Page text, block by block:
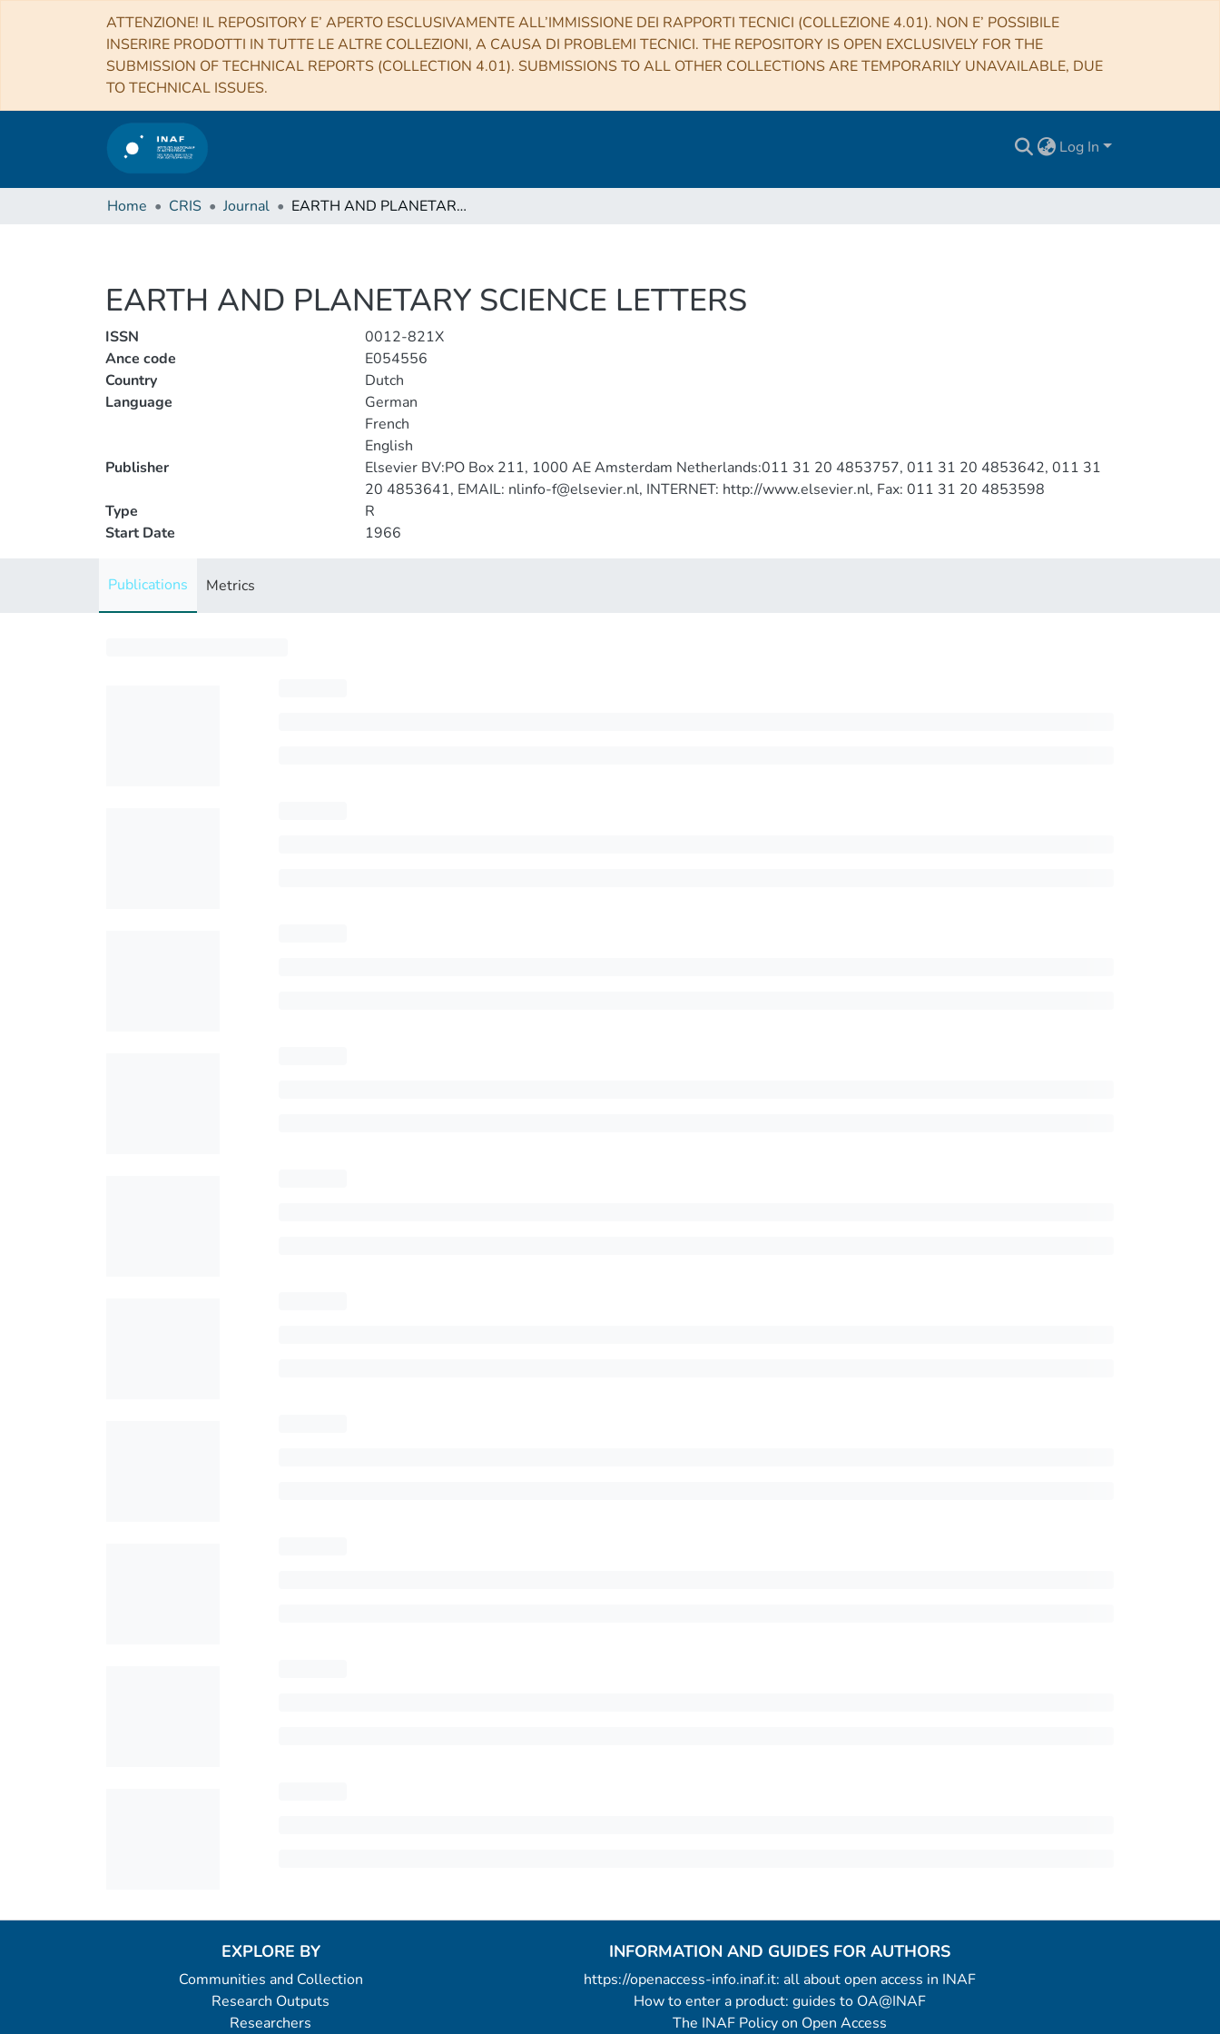
ATTENZIONE! IL REPOSITORY E’ APERTO ESCLUSIVAMENTE ALL’IMMISSIONE DEI RAPPORTI TECNICI (COLLEZIONE 4.01). NON E’ POSSIBILE
INSERIRE PRODOTTI IN TUTTE LE ALTRE COLLEZIONI, A CAUSA DI PROBLEMI TECNICI. THE REPOSITORY IS OPEN EXCLUSIVELY FOR THE
SUBMISSION OF TECHNICAL REPORTS (COLLECTION 4.01). SUBMISSIONS TO ALL OTHER COLLECTIONS ARE TEMPORARILY UNAVAILABLE, DUE
TO TECHNICAL ISSUES.
Log In
Home CRIS Journal EARTH AND PLANETARY SCIENCE LETTERS
EARTH AND PLANETARY SCIENCE LETTERS
ISSN
0012-821X
Ance code
E054556
Country
Dutch
Language
German
French
English
Publisher
Elsevier BV:PO Box 211, 1000 AE Amsterdam Netherlands:011 31 20 4853757, 011 31 20 4853642, 011 31
20 4853641, EMAIL: nlinfo-f@elsevier.nl, INTERNET: http://www.elsevier.nl, Fax: 011 31 20 4853598
Type
R
Start Date
1966
Publications Metrics
EXPLORE BY
Communities and Collection
Research Outputs
Researchers
INFORMATION AND GUIDES FOR AUTHORS
https://openaccess-info.inaf.it: all about open access in INAF
How to enter a product: guides to OA@INAF
The INAF Policy on Open Access